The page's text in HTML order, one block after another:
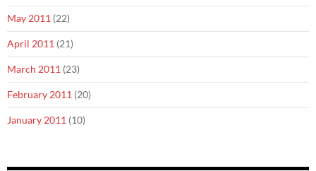
May 2011 (22)
April 2011 (21)
March 2011 (23)
February 2011 (20)
January 2011 (10)